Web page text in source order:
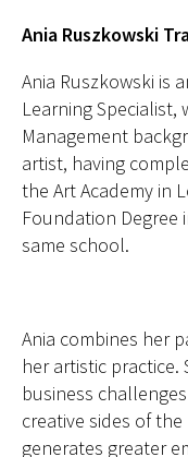
Ania Ruszkowski
Ania Ruszkowski is
Learning Specialist,
Management
artist, having
the Art Academy in
Foundation
same school.
Ania combines her
her artistic
business
creative sides of
generates greater